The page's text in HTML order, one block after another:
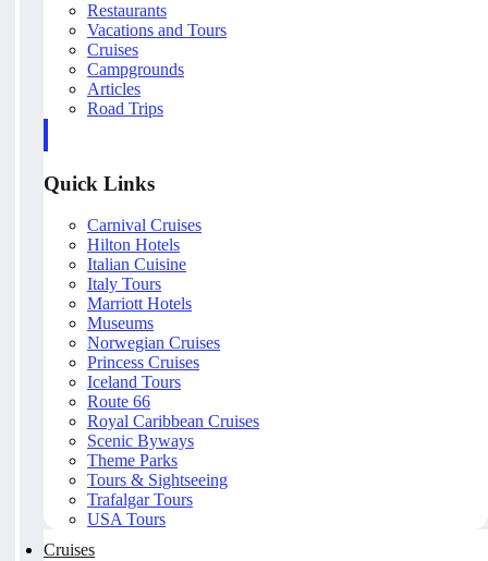
Restaurants
Vacations and Tours
Cruises
Campgrounds
Articles
Road Trips
Quick Links
Carnival Cruises
Hilton Hotels
Italian Cuisine
Italy Tours
Marriott Hotels
Museums
Norwegian Cruises
Princess Cruises
Iceland Tours
Route 66
Royal Caribbean Cruises
Scenic Byways
Theme Parks
Tours & Sightseeing
Trafalgar Tours
USA Tours
Cruises